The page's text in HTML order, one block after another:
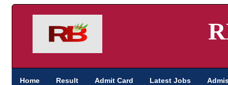
Home Result Admit Card Latest Jobs